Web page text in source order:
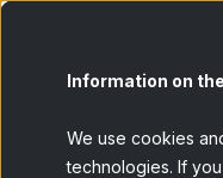
Information on
We use cookies
technologies. If